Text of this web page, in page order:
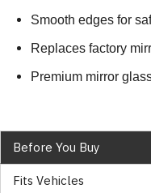
Smooth edges for
Replaces factory
Premium mirror
Before You Buy
Fits Vehicles